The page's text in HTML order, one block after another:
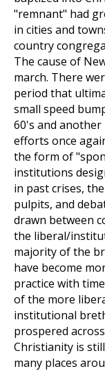
"remnant" had
in cities and
country
The cause of
march. There
period that
small speed
60's and
efforts once
the form of
institutions
in past crises,
pulpits, and
drawn between
the liberal/
majority of the
have become
practice with
of the more
institutional
prospered
Christianity is
many places